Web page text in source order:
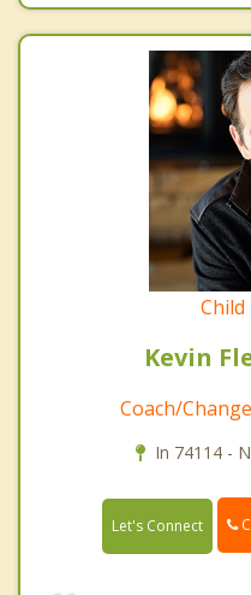
Kevin
Coach/
In 74114 -
Let's Connect